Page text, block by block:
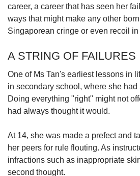
career, a career that has seen her
ways that might make any other
Singaporean cringe or even recoil in
A STRING OF FAILURES
One of Ms Tan's earliest lessons in
in secondary school, where she
Doing everything "right" might not
had always thought it would.
At 14, she was made a prefect and
her peers for rule flouting. As
infractions such as inappropriate
second thought.